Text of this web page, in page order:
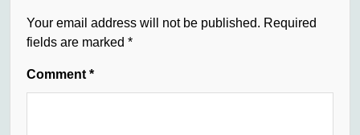
Your email address will not be published. Required
fields are marked *
Comment *